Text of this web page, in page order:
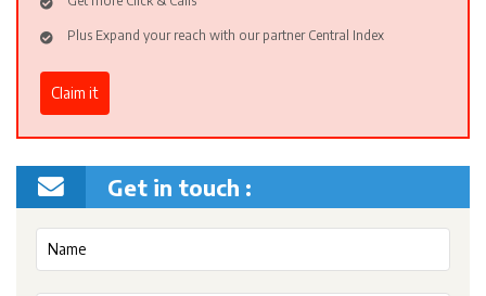
Plus Expand your reach with our partner Central Index
Claim it
Get in touch :